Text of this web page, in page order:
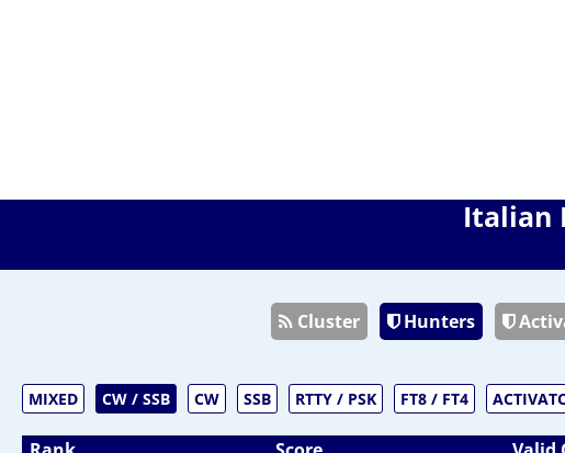
Italian
Cluster Hunters
MIXED CW / SSB CW SSB RTTY / PSK FT8 / FT4